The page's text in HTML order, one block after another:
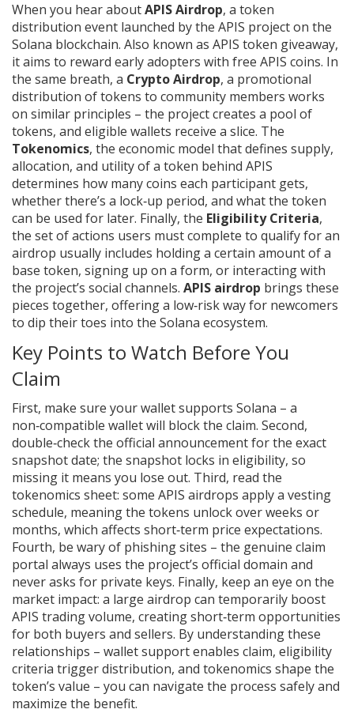
When you hear aboutAPIS Airdrop, a token
distribution event launched by the APIS project on the
Solana blockchain. Also known as APIS token giveaway,
it aims to reward early adopters with free APIS coins. In
the same breath, a Crypto Airdrop, a promotional
distribution of tokens to community members works
on similar principles – the project creates a pool of
tokens, and eligible wallets receive a slice. The
Tokenomics, the economic model that defines supply,
allocation, and utility of a token behind APIS
determines how many coins each participant gets,
whether there’s a lock‑up period, and what the token
can be used for later. Finally, the Eligibility Criteria,
the set of actions users must complete to qualify for an
airdrop usually includes holding a certain amount of a
base token, signing up on a form, or interacting with
the project’s social channels. APIS airdrop brings these
pieces together, offering a low‑risk way for newcomers
to dip their toes into the Solana ecosystem.
Key Points to Watch Before You
Claim
First, make sure your wallet supports Solana – a
non‑compatible wallet will block the claim. Second,
double‑check the official announcement for the exact
snapshot date; the snapshot locks in eligibility, so
missing it means you lose out. Third, read the
tokenomics sheet: some APIS airdrops apply a vesting
schedule, meaning the tokens unlock over weeks or
months, which affects short‑term price expectations.
Fourth, be wary of phishing sites – the genuine claim
portal always uses the project’s official domain and
never asks for private keys. Finally, keep an eye on the
market impact: a large airdrop can temporarily boost
APIS trading volume, creating short‑term opportunities
for both buyers and sellers. By understanding these
relationships – wallet support enables claim, eligibility
criteria trigger distribution, and tokenomics shape the
token’s value – you can navigate the process safely and
maximize the benefit.